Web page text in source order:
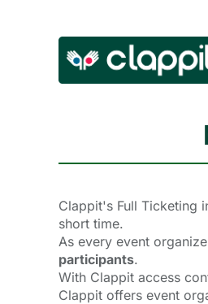
Clappit's Full Ticketing
short time.
As every event
participants.
With Clappit access
Clappit offers event